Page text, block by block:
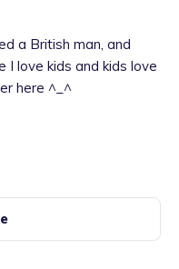
a British man, and
I love kids and kids love
here ^_^